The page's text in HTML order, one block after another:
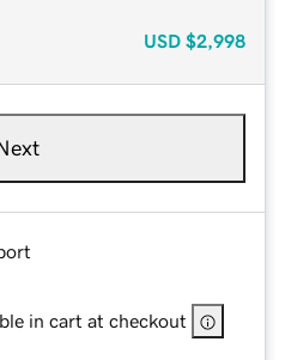
USD $2,998
in cart at checkout